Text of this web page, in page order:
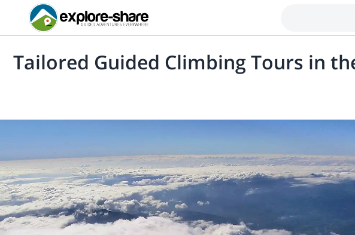
Tailored Guided Climbing Tours in